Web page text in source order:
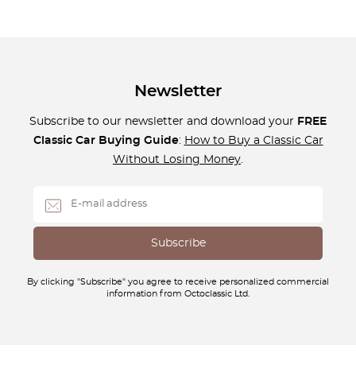
Newsletter
Subscribe to our newsletter and download your FREE
Classic Car Buying Guide: How to Buy a Classic Car
Without Losing Money.
By clicking "Subscribe" you agree to receive personalized commercial
information from Octoclassic Ltd.